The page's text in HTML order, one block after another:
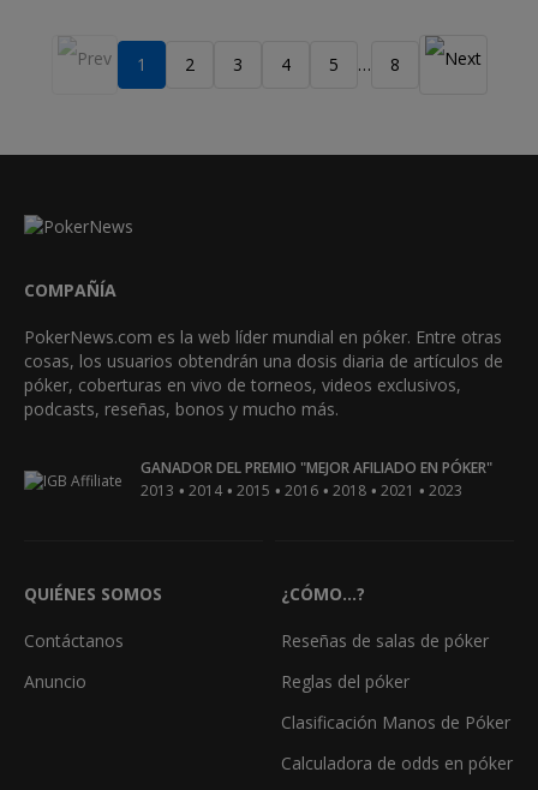
1 2 3 4 5 … 8
COMPAÑÍA
PokerNews.com es la web líder mundial en póker. Entre otras
cosas, los usuarios obtendrán una dosis diaria de artículos de
póker, coberturas en vivo de torneos, videos exclusivos,
podcasts, reseñas, bonos y mucho más.
GANADOR DEL PREMIO "MEJOR AFILIADO EN PÓKER"
2013 • 2014 • 2015 • 2016 • 2018 • 2021 • 2023
QUIÉNES SOMOS
Contáctanos
Anuncio
¿CÓMO...?
Reseñas de salas de póker
Reglas del póker
Clasificación Manos de Póker
Calculadora de odds en póker